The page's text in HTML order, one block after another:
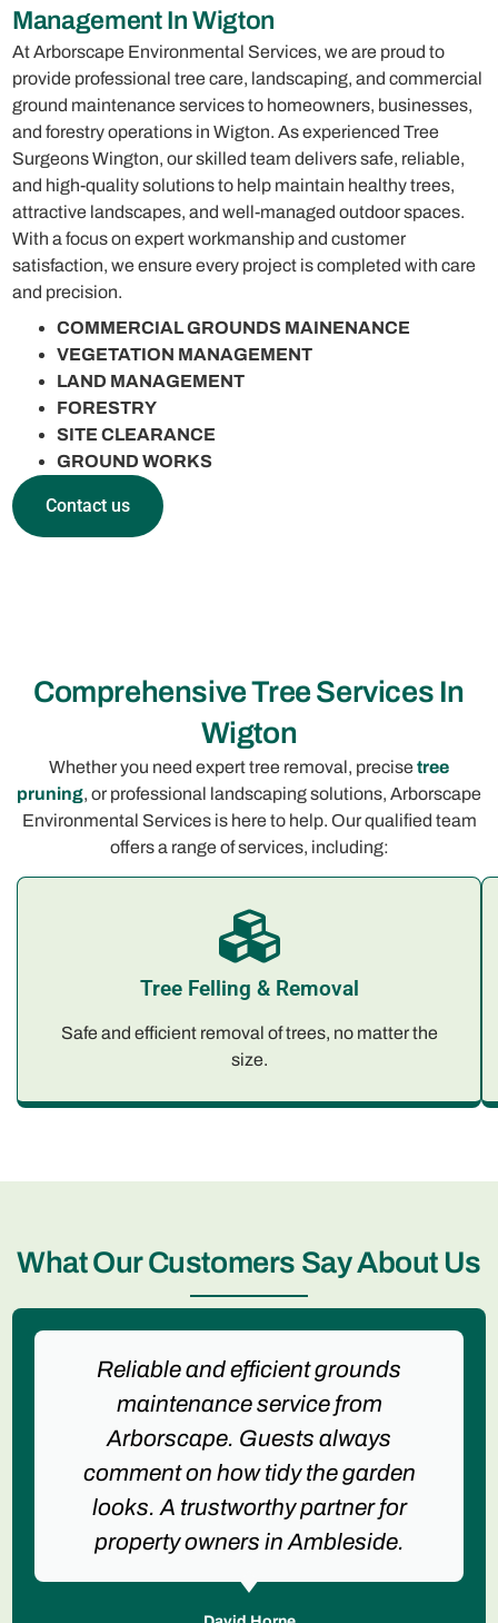
Management In Wigton
At Arborscape Environmental Services, we are proud to
provide professional tree care, landscaping, and commercial
ground maintenance services to homeowners, businesses,
and forestry operations in Wigton. As experienced Tree
Surgeons Wington, our skilled team delivers safe, reliable,
and high-quality solutions to help maintain healthy trees,
attractive landscapes, and well-managed outdoor spaces.
With a focus on expert workmanship and customer
satisfaction, we ensure every project is completed with care
and precision.
COMMERCIAL GROUNDS MAINENANCE
VEGETATION MANAGEMENT
LAND MANAGEMENT
FORESTRY
SITE CLEARANCE
GROUND WORKS
Contact us
Comprehensive Tree Services In
Wigton
Whether you need expert tree removal, precise tree
pruning, or professional landscaping solutions, Arborscape
Environmental Services is here to help. Our qualified team
offers a range of services, including:
Tree Felling & Removal
Safe and efficient removal of trees, no matter the
size.
What Our Customers Say About Us
Reliable and efficient grounds
maintenance service from
Arborscape. Guests always
comment on how tidy the garden
looks. A trustworthy partner for
property owners in Ambleside.